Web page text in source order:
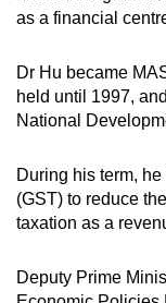
as a financial
Dr Hu became
held until 1997,
National
During his term,
(GST) to reduce
taxation as a
Deputy Prime